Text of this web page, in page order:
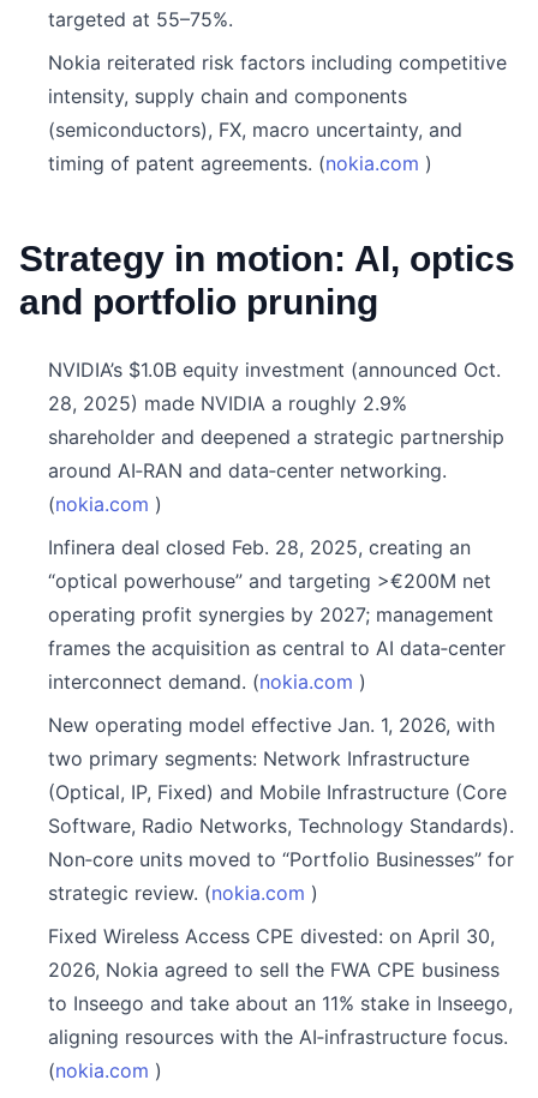
targeted at 55–75%.
Nokia reiterated risk factors including competitive
intensity, supply chain and components
(semiconductors), FX, macro uncertainty, and
timing of patent agreements. (nokia.com )
Strategy in motion: AI, optics
and portfolio pruning
NVIDIA’s $1.0B equity investment (announced Oct.
28, 2025) made NVIDIA a roughly 2.9%
shareholder and deepened a strategic partnership
around AI‑RAN and data‑center networking.
(nokia.com )
Infinera deal closed Feb. 28, 2025, creating an
“optical powerhouse” and targeting >€200M net
operating profit synergies by 2027; management
frames the acquisition as central to AI data‑center
interconnect demand. (nokia.com )
New operating model effective Jan. 1, 2026, with
two primary segments: Network Infrastructure
(Optical, IP, Fixed) and Mobile Infrastructure (Core
Software, Radio Networks, Technology Standards).
Non‑core units moved to “Portfolio Businesses” for
strategic review. (nokia.com )
Fixed Wireless Access CPE divested: on April 30,
2026, Nokia agreed to sell the FWA CPE business
to Inseego and take about an 11% stake in Inseego,
aligning resources with the AI‑infrastructure focus.
(nokia.com )